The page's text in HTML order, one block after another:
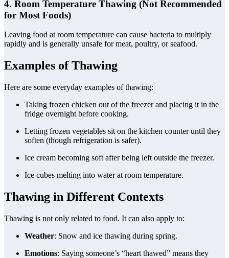
4. Room Temperature Thawing (Not Recommended
for Most Foods)
Leaving food at room temperature can cause bacteria to multiply
rapidly and is generally unsafe for meat, poultry, or seafood.
Examples of Thawing
Here are some everyday examples of thawing:
Taking frozen chicken out of the freezer and placing it in the
fridge overnight before cooking.
Letting frozen vegetables sit on the kitchen counter until they
soften (though refrigeration is safer).
Ice cream becoming soft after being left outside the freezer.
Ice cubes melting into water at room temperature.
Thawing in Different Contexts
Thawing is not only related to food. It can also apply to:
Weather: Snow and ice thawing during spring.
Emotions: Saying someone’s “heart thawed” means they